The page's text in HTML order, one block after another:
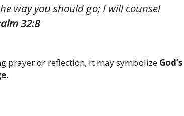
way you should go; I will counsel
32:8
prayer or reflection, it may symbolize God’s
.